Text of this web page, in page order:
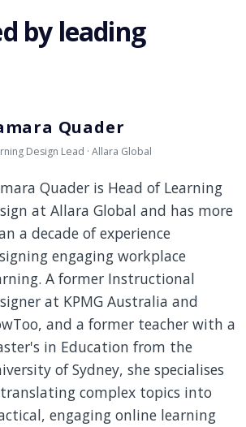
by leading
Quader
Design Lead · Allara Global
Quader is Head of Learning
at Allara Global and has more
a decade of experience
engaging workplace
A former Instructional
at KPMG Australia and
and a former teacher with a
in Education from the
of Sydney, she specialises
complex topics into
engaging online learning